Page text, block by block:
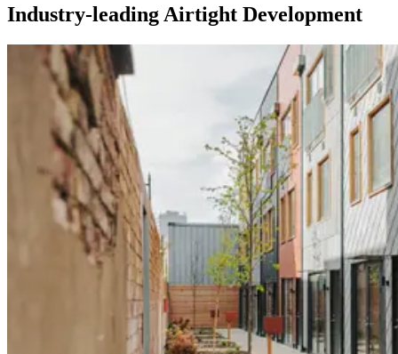
Industry-leading Airtight Development